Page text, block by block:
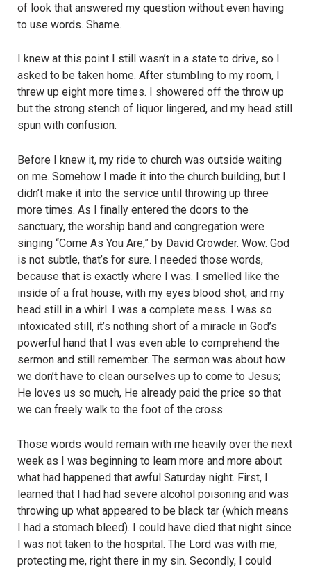
of look that answered my question without even having
to use words. Shame.
I knew at this point I still wasn’t in a state to drive, so I
asked to be taken home. After stumbling to my room, I
threw up eight more times. I showered off the throw up
but the strong stench of liquor lingered, and my head still
spun with confusion.
Before I knew it, my ride to church was outside waiting
on me. Somehow I made it into the church building, but I
didn’t make it into the service until throwing up three
more times. As I finally entered the doors to the
sanctuary, the worship band and congregation were
singing “Come As You Are,” by David Crowder. Wow. God
is not subtle, that’s for sure. I needed those words,
because that is exactly where I was. I smelled like the
inside of a frat house, with my eyes blood shot, and my
head still in a whirl. I was a complete mess. I was so
intoxicated still, it’s nothing short of a miracle in God’s
powerful hand that I was even able to comprehend the
sermon and still remember. The sermon was about how
we don’t have to clean ourselves up to come to Jesus;
He loves us so much, He already paid the price so that
we can freely walk to the foot of the cross.
Those words would remain with me heavily over the next
week as I was beginning to learn more and more about
what had happened that awful Saturday night. First, I
learned that I had had severe alcohol poisoning and was
throwing up what appeared to be black tar (which means
I had a stomach bleed). I could have died that night since
I was not taken to the hospital. The Lord was with me,
protecting me, right there in my sin. Secondly, I could